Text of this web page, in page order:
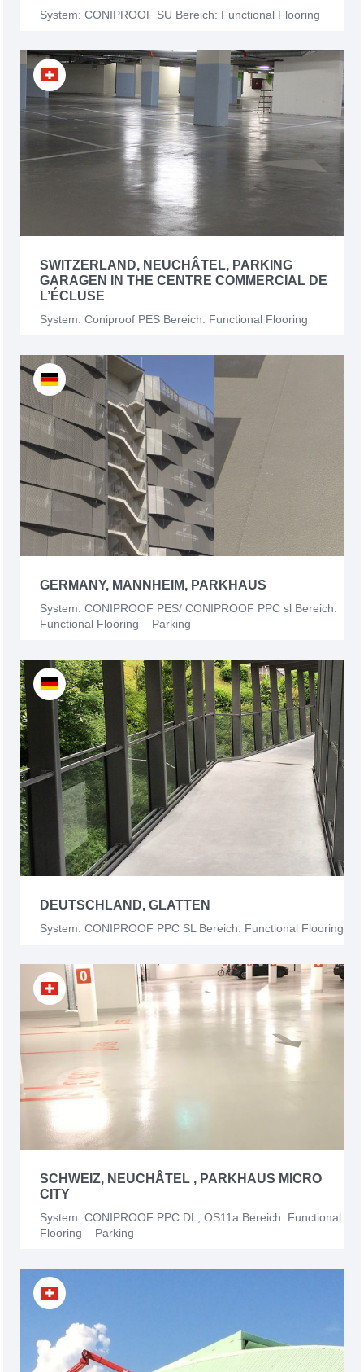
System: CONIPROOF SU Bereich: Functional Flooring
SWITZERLAND, NEUCHÂTEL, PARKING
GARAGEN IN THE CENTRE COMMERCIAL DE
L’ÉCLUSE
System: Coniproof PES Bereich: Functional Flooring
GERMANY, MANNHEIM, PARKHAUS
System: CONIPROOF PES/ CONIPROOF PPC sl Bereich:
Functional Flooring – Parking
DEUTSCHLAND, GLATTEN
System: CONIPROOF PPC SL Bereich: Functional Flooring
SCHWEIZ, NEUCHÂTEL , PARKHAUS MICRO
CITY
System: CONIPROOF PPC DL, OS11a Bereich: Functional
Flooring – Parking